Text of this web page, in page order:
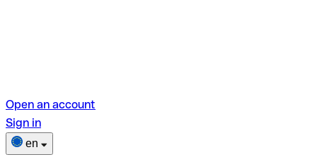
Open an account
Sign in
en